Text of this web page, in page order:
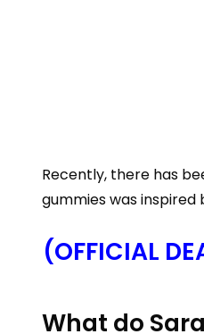
Recently, there has
gummies was
(OFFICIAL
What do